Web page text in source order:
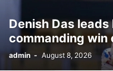
Denish Das
commanding win
admin - August 8, 2026